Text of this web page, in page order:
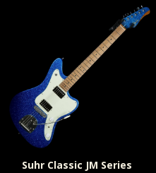
Suhr Classic JM Series